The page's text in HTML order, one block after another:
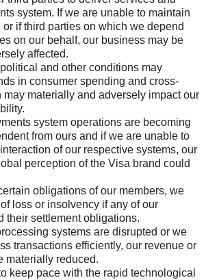
system. If we are unable to maintain
if third parties on which we depend
on our behalf, our business may be
affected.
and other conditions may
in consumer spending and cross-
may materially and adversely impact our
system operations are becoming
from ours and if we are unable to
of our respective systems, our
perception of the Visa brand could
obligations of our members, we
loss or insolvency if any of our
their settlement obligations.
systems are disrupted or we
transactions efficiently, our revenue or
materially reduced.
keep pace with the rapid technological